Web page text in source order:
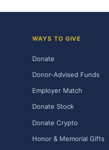
WAYS TO GIVE
Donate
Donor-Advised Funds
Employer Match
Donate Stock
Donate Crypto
Honor & Memorial Gifts